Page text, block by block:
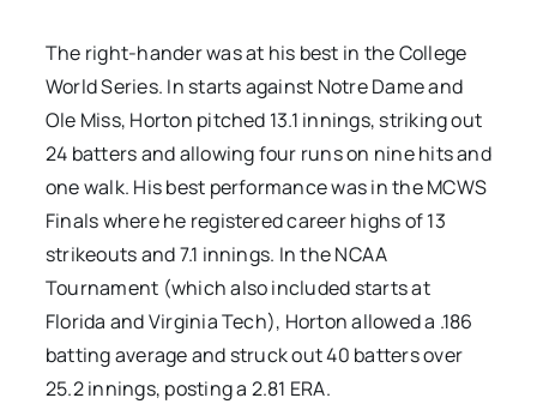
The right-hander was at his best in the College
World Series. In starts against Notre Dame and
Ole Miss, Horton pitched 13.1 innings, striking out
24 batters and allowing four runs on nine hits and
one walk. His best performance was in the MCWS
Finals where he registered career highs of 13
strikeouts and 7.1 innings. In the NCAA
Tournament (which also included starts at
Florida and Virginia Tech), Horton allowed a .186
batting average and struck out 40 batters over
25.2 innings, posting a 2.81 ERA.